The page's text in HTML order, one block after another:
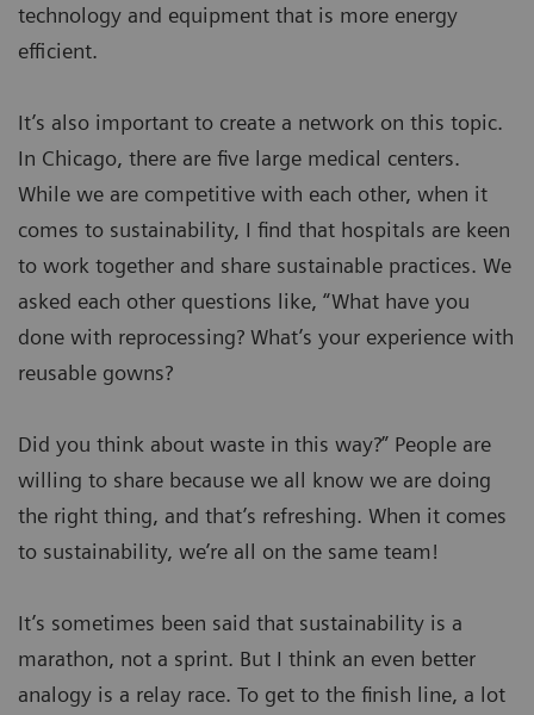
technology and equipment that is more energy
efficient.
It’s also important to create a network on this topic.
In Chicago, there are five large medical centers.
While we are competitive with each other, when it
comes to sustainability, I find that hospitals are keen
to work together and share sustainable practices. We
asked each other questions like, “What have you
done with reprocessing? What’s your experience with
reusable gowns?
Did you think about waste in this way?” People are
willing to share because we all know we are doing
the right thing, and that’s refreshing. When it comes
to sustainability, we’re all on the same team!
It’s sometimes been said that sustainability is a
marathon, not a sprint. But I think an even better
analogy is a relay race. To get to the finish line, a lot